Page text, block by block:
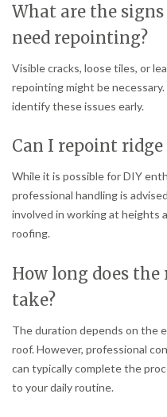
What are the
need repointing?
Visible cracks, loose tiles, or
repointing might be
identify these issues early.
Can I repoint
While it is possible for DIY
professional handling is
involved in working at heights
roofing.
How long does
take?
The duration depends on the
roof. However, professional
can typically complete the
to your daily routine.